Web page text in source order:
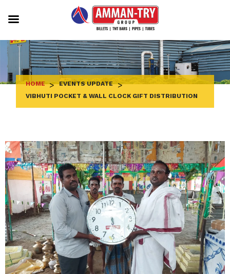
to
content
HOME > EVENTS UPDATE >
VIBHUTI POCKET & WALL CLOCK GIFT DISTRIBUTION